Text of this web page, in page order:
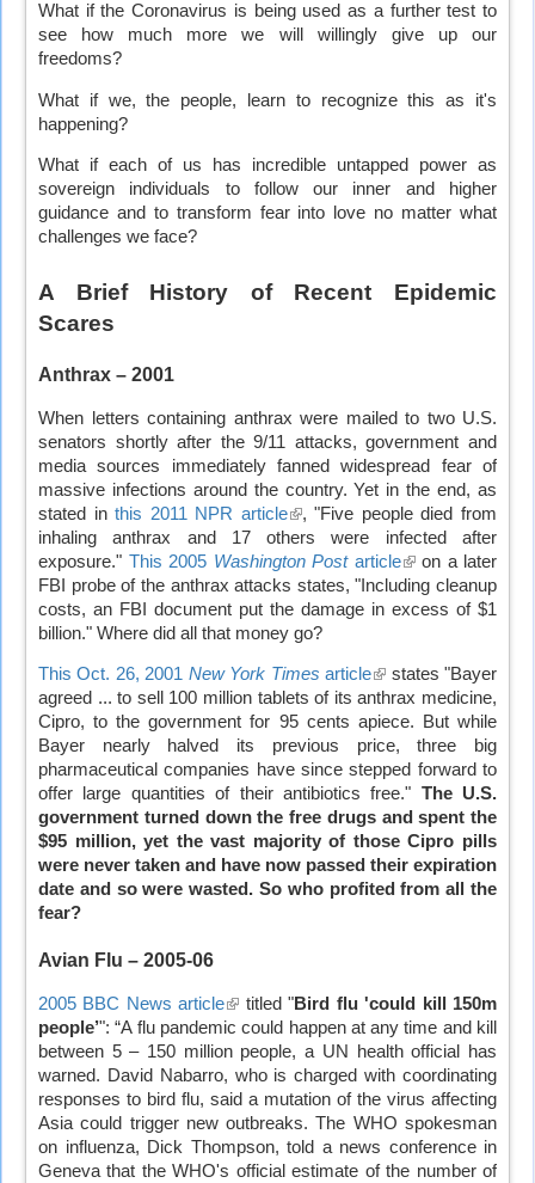
What if the Coronavirus is being used as a further test to
see how much more we will willingly give up our
freedoms?
What if we, the people, learn to recognize this as it's
happening?
What if each of us has incredible untapped power as
sovereign individuals to follow our inner and higher
guidance and to transform fear into love no matter what
challenges we face?
A Brief History of Recent Epidemic
Scares
Anthrax – 2001
When letters containing anthrax were mailed to two U.S.
senators shortly after the 9/11 attacks, government and
media sources immediately fanned widespread fear of
massive infections around the country. Yet in the end, as
stated inthis 2011 NPR article(link
is
external)
, "Five people died from
inhaling anthrax and 17 others were infected after
exposure." This 2005 Washington Postarticle(link
is
external)
on a later
FBI probe of the anthrax attacks states, "Including cleanup
costs, an FBI document put the damage in excess of $1
billion." Where did all that money go?
This Oct. 26, 2001 New York Times article(link
is
external)
states "Bayer
agreed ... to sell 100 million tablets of its anthrax medicine,
Cipro, to the government for 95 cents apiece. But while
Bayer nearly halved its previous price, three big
pharmaceutical companies have since stepped forward to
offer large quantities of their antibiotics free." The U.S.
government turned down the free drugs and spent the
$95 million, yet the vast majority of those Cipro pills
were never taken and have now passed their expiration
date and so were wasted. So who profited from all the
fear?
Avian Flu – 2005-06
2005 BBC News article(link
is
external)
titled "Bird flu 'could kill 150m
people’": “A flu pandemic could happen at any time and kill
between 5 – 150 million people, a UN health official has
warned. David Nabarro, who is charged with coordinating
responses to bird flu, said a mutation of the virus affecting
Asia could trigger new outbreaks. The WHO spokesman
on influenza, Dick Thompson, told a news conference in
Geneva that the WHO's official estimate of the number of